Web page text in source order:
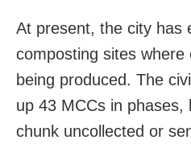
At present, the city has
composting sites where
being produced. The
up 43 MCCs in phases,
chunk uncollected or